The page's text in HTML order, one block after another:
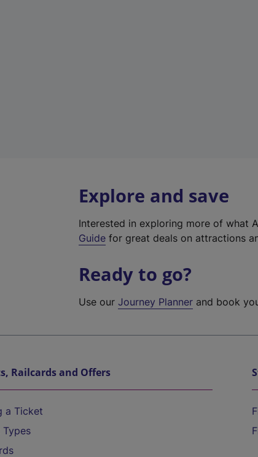
Explore and save
Interested in exploring more of what
Guide for great deals on attractions
Ready to go?
Use ourJourney Planner and book
Railcards and Offers
a Ticket